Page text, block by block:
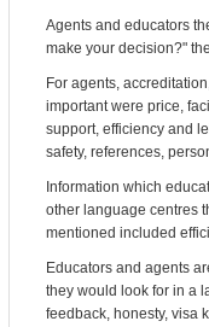
Agents and educators
make your decision?"
For agents,
important were price,
support, efficiency and
safety, references,
Information which
other language centres
mentioned included
Educators and agents
they would look for in a
feedback, honesty, visa